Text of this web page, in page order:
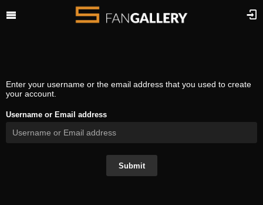
Enter your username or the email address that you used to create
your account.
Username or Email address
Submit